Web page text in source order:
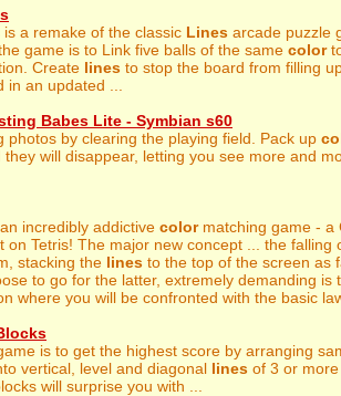
is a remake of the classic Lines arcade puzzle
game is to Link five balls of the same color
Create lines to stop the board from filling
in an updated ...
Babes Lite - Symbian s60
photos by clearing the playing field. Pack up
they will disappear, letting you see more and
incredibly addictive colormatching game - a
on Tetris! The major new concept ... the falling
stacking the lines to the top of the screen as
to go for the latter, extremely demanding is
where you will be confronted with the basic
is to get the highest score by arranging
vertical, level and diagonal lines of 3 or
will surprise you with ...